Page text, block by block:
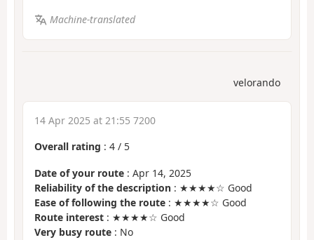
Machine-translated
velorando
14 Apr 2025 at 21:55 7200
Overall rating : 4 / 5
Date of your route : Apr 14, 2025
Reliability of the description : ★★★★☆ Good
Ease of following the route : ★★★★☆ Good
Route interest : ★★★★☆ Good
Very busy route : No